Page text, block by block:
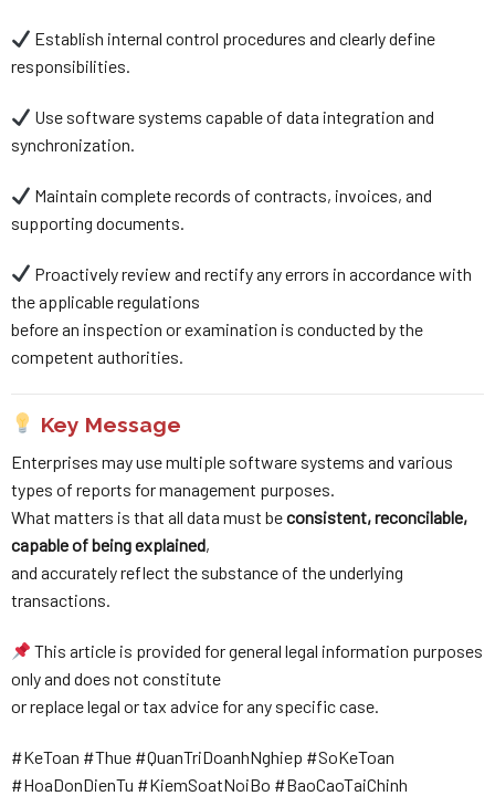
Establish internal control procedures and clearly define
responsibilities.
Use software systems capable of data integration and
synchronization.
Maintain complete records of contracts, invoices, and
supporting documents.
Proactively review and rectify any errors in accordance with
the applicable regulations
before an inspection or examination is conducted by the
competent authorities.
Key Message
Enterprises may use multiple software systems and various
types of reports for management purposes.
What matters is that all data must beconsistent, reconcilable,
capable of being explained,
and accurately reflect the substance of the underlying
transactions.
This article is provided for general legal information purposes
only and does not constitute
or replace legal or tax advice for any specific case.
#KeToan #Thue #QuanTriDoanhNghiep #SoKeToan
#HoaDonDienTu #KiemSoatNoiBo #BaoCaoTaiChinh